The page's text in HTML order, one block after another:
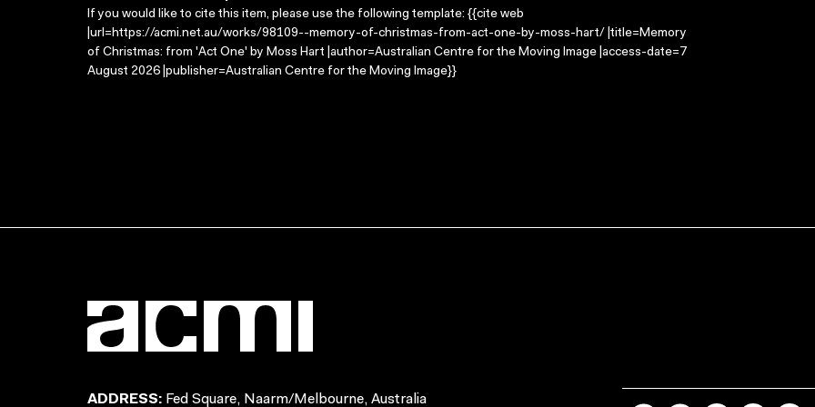
If you would like to cite this item, please use the following template: {{cite web
|url=https://acmi.net.au/works/98109--memory-of-christmas-from-act-one-by-moss-hart/ |title=Memory
of Christmas: from 'Act One' by Moss Hart |author=Australian Centre for the Moving Image |access-date=7
August 2026 |publisher=Australian Centre for the Moving Image}}
ADDRESS: Fed Square, Naarm/Melbourne, Australia